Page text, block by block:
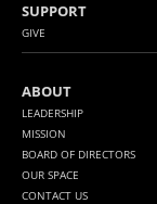
SUPPORT
GIVE
ABOUT
LEADERSHIP
MISSION
BOARD OF DIRECTORS
OUR SPACE
CONTACT US